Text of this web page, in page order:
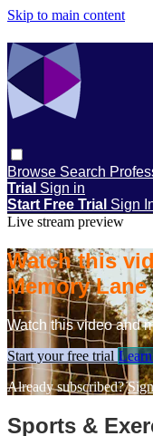
Skip to main content
Browse Search
Trial Sign in
Start Free Trial Sign
Live stream preview
Watch this
Memory Lane
Watch this video and
Start your free trial
Already subscribed?
Sports &